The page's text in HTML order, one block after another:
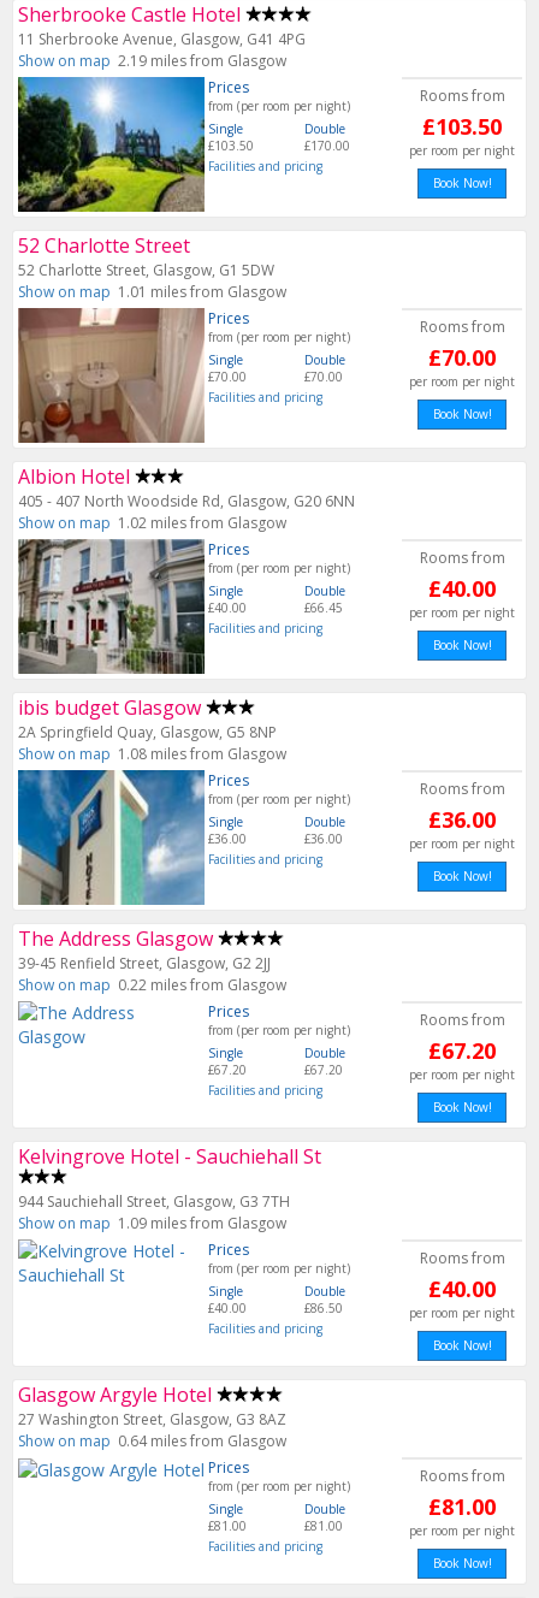
Sherbrooke Castle Hotel
11 Sherbrooke Avenue, Glasgow, G41 4PG
Show on map 2.19 miles from Glasgow
Prices
from (per room per night)
Single
£103.50
Double
£170.00
Facilities and pricing
Rooms from
£103.50
per room per night
Book Now!
52 Charlotte Street
52 Charlotte Street, Glasgow, G1 5DW
Show on map 1.01 miles from Glasgow
Prices
from (per room per night)
Single
£70.00
Double
£70.00
Facilities and pricing
Rooms from
£70.00
per room per night
Book Now!
Albion Hotel
405 - 407 North Woodside Rd, Glasgow, G20 6NN
Show on map 1.02 miles from Glasgow
Prices
from (per room per night)
Single
£40.00
Double
£66.45
Facilities and pricing
Rooms from
£40.00
per room per night
Book Now!
ibis budget Glasgow
2A Springfield Quay, Glasgow, G5 8NP
Show on map 1.08 miles from Glasgow
Prices
from (per room per night)
Single
£36.00
Double
£36.00
Facilities and pricing
Rooms from
£36.00
per room per night
Book Now!
The Address Glasgow
39-45 Renfield Street, Glasgow, G2 2JJ
Show on map 0.22 miles from Glasgow
Prices
from (per room per night)
Single
£67.20
Double
£67.20
Facilities and pricing
Rooms from
£67.20
per room per night
Book Now!
Kelvingrove Hotel - Sauchiehall St
944 Sauchiehall Street, Glasgow, G3 7TH
Show on map 1.09 miles from Glasgow
Prices
from (per room per night)
Single
£40.00
Double
£86.50
Facilities and pricing
Rooms from
£40.00
per room per night
Book Now!
Glasgow Argyle Hotel
27 Washington Street, Glasgow, G3 8AZ
Show on map 0.64 miles from Glasgow
Prices
from (per room per night)
Single
£81.00
Double
£81.00
Facilities and pricing
Rooms from
£81.00
per room per night
Book Now!